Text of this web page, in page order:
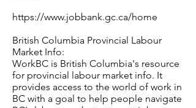
https://www.jobbank.gc.ca/home
British Columbia Provincial Labour
Market Info:
WorkBC is British Columbia's resource
for provincial labour market info. It
provides access to the world of work in
BC with a goal to help people navigate